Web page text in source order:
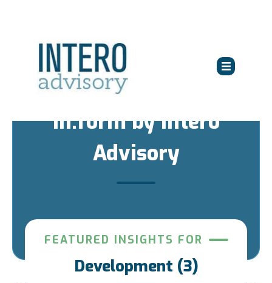
in:form by Intero
Advisory
FEATURED INSIGHTS FOR
Development (3)